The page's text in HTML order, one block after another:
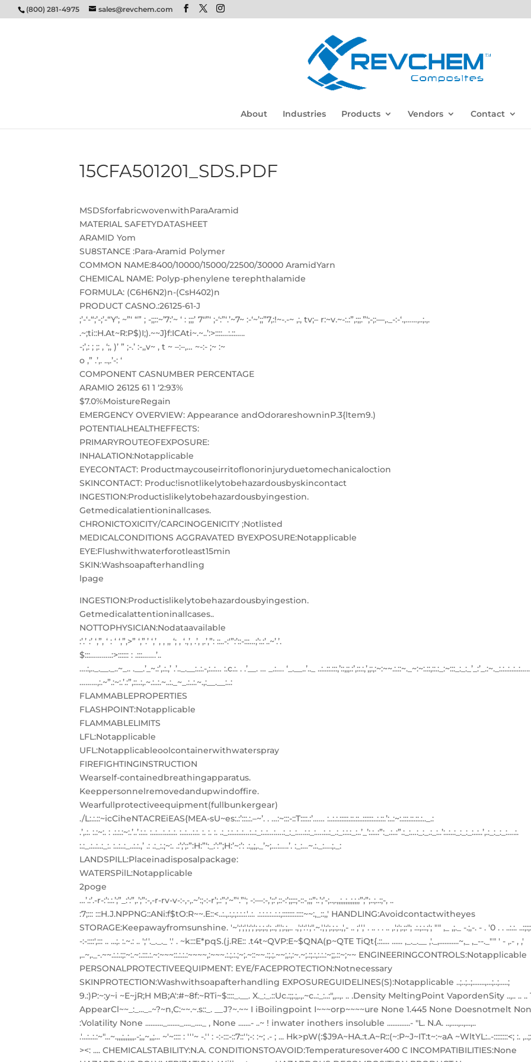
(800) 281-4975 sales@revchem.com
About Industries Products Vendors Contact
15CFA501201_SDS.PDF
MSDSforfabricwovenwithParaAramid
MATERIAL SAFETYDATASHEET
ARAMID Yom
SU8STANCE :Para-Aramid Polymer
COMMON NAME:8400/10000/15000/22500/30000 AramidYarn
CHEMICAL NAME: Polyp-phenylene terephthalamide
FORMULA: (C6H6N2)n-(CsH402)n
PRODUCT CASNO.:26125-61-J
;’-‘-“;’-;’-“Y’; ~”‘ “” ; -;;::~’7:’~ ‘ : ;;;’ 7″”‘ ;-‘:”‘.’~7~ :-‘~’;;”7,:!~-.-~ ,:, tv;– r:~v.~-:.:”,:;;.”‘;-;:—,._-:-‘.,……,..;.,.
.~;ti::H.At~R:P$)I;).~~J}f:ICAti~.~..’:>::::…:.::…..
-;’,: ; ;: , ‘;, )’ ” ;-.’ :-,,v~ , t ~ –:–,… ~-:- ;~ :~
o ,” .’,. ..,.’-: ‘
COMPONENT CASNUMBER PERCENTAGE
ARAMIO 26125 61 1 ‘2:93%
$7.0%MoistureRegain
EMERGENCY OVERVIEW: Appearance andOdorareshowninP.3{ltem9.)
POTENTIALHEALTHEFFECTS:
PRIMARYROUTEOFEXPOSURE:
INHALATION:Notapplicable
EYECONTACT: Productmaycouseirritoflonorinjuryduetomechanicaloction
SKINCONTACT: Produc!isnotlikelytobehazardousbyskincontact
INGESTION:Productislikelytobehazardousbyingestion.
Getmedicalatientioninallcases.
CHRONICTOXICITY/CARCINOGENICITY ;Notlisted
MEDICALCONDITIONS AGGRAVATED BYEXPOSURE:Notapplicable
EYE:Flushwithwaterforotleast15min
SKIN:Washsoapafterhandling
lpage
INGESTION:Productislikelytobehazardousbyingestion.
Getmedicalattentioninallcases..
NOTTOPHYSICIAN:Nodataavailable
:’.’ :’ ‘,”, ‘ : ‘ ‘,”,>” ‘,”.’ ‘,’ , , ,, ‘; , ‘.,’, .’, ,.’,”: ::..-:'”:’::-:::…;’:.:’..~’.’.
$:::………..:>:::::: : .:::…….’..
….:,.._.__._..~_.. .__.’_~.:’,.:.,’ .’.._.__:..:.-,:..:… :.c.:. . .’__. … _.:…. ‘_.__..’.._
………,:.~”.:~:.’.:”,::..:,.~.:..:.~..:._~_.:..:.~.,:__.__:..:
FLAMMABLEPROPERTIES
FLASHPOINT:Notapplicable
FLAMMABLELIMITS
LFL:Notapplicable
UFL:Notapplicableoolcontainerwithwaterspray
FIREFIGHTINGINSTRUCTION
Wearself-containedbreathingapparatus.
Keeppersonnelremovedandupwindoffire.
Wearfullprotectiveequipment(fullbunkergear)
./L:.:.::~icCiheNTACREiEAS{MEA-sU~es:.:’:::.:.–~’. . …:~:::-::T::::.:’…… :..:.:.:::::.::.::..::::::..:.::.’:..:~:.:::.::.::.:.._.:
.’,.:. :.:~:. : .:.:.:~:.’..’.:.:. :..:…:..:..:. :..:…:.:. :. :. :. .:_:.:..:..:…:..:_:..:…:….:_:_:….:.:_:….:..:_.:_:.:.:_:..’_’:.:..:”:_.:..:”.:_:…:_:_.:_:..’:..:..:_:_:_:..:..’,.:_:_:_:….:.
:.:_.:..:..:_:. :..:..:_..:.:.,’ .: .:_:.;~:. .:’;’;:”:H:”‘:_:’:”;H:’~:’: .:,,;,._’~;…:…..’. :_:…~.:._:….;._:
LANDSPILL:Placeinadisposalpackage:
WATERSPilL:Notapplicable
2poge
…’.:’.-r-:’:.:.’;”_:’:”,.’;”:-,-r-rv-v-:-,-,.~’:;-:-r’;.:”;’~”‘.”‘; -:—:-,’;:’,::-:’;;::;-::-,;;”:.’;’-;..,.,,;,,;,,;,;,;”;”;..;..:;-, ..
:7;::: :::H.J.NPPNG::ANi:f$tO:R~~.E::<..:.,.:,:,:.:.:.'..:. .:.:.:.:..:.:,:::::::.::::~~:,_::,,' HANDLING:Avoidcontactwitheyes
STORAGE:Keepawayfromsunshine. '~';';',';';';.;.;.;';..;",';.;,.. .,';':'.';".~.',';';.;.;..,',- .. ;'',' . .. . . .. ,.';';.;:"; .:.;.:.;'; "" ,_ ,;._ -.;,-. - . '0 . . ..:.:.
-:-::::',::: .. ...;. :.~.: .. ';''._._._ '.' . ~k:::E*pqS.(j.RE:: .t4t~QVP:E~$QNA(p~QTE TiQt{.::.... ...... ,_._.__ ,'._,...........~,_ ,_--._"" ' - ,.- , ,'
,..~,._-.~~.:.:.:;:~:.~:.:::.:.~:~~~::.:.:.:~~~~,:~~~.:.;.:.;~;.~::~~.:;.;.~~;,:,:~.~;.:;.:,:.:.:~;;.::~;~~ ENGINEERINGCONTROLS:Notapplicable
PERSONALPROTECTIVEEQUIPMENT: EYE/FACEPROTECTION:Notnecessary
SKINPROTECTION:Washwithsoapafterhandling EXPOSUREGUIDELlNES(S):Notapplicable ..;..;..;.......,...;..;.....;
9.:)P:~:y~i ~E~jR;H MB;A':#~8f:~RTi~$::::_.__. X._:_.::Uc.:;;.;,.,.~c..:_:..:",,..,. .. .Density MeltingPoint VapordenSity ..,.. .. ..
AppearCl~~_:_..._..~?~n,C:~~.~.s::_. __J?~.~~ I iBoilingpoint I~~~orp~~~~ure None 1.445 None Doesnotmelt
:Volatility None .........._......._...._...._ , None .......- ..~ ! inwater inothers insoluble .............- "L. N.A. ..,....,..,...,..
.'...:..:.:~"...~.,,,;,,;,,,.-;,,~,,;... ~'~:::: : '''~ -.'' : -:-:::-::7::'';-: :~; .- ; ... Hk>pW(:$J9A~HA.:t.A~R::(~:P~J~IT:t~:~aA ~WltYL:..-::::::::<; :.
><: .... CHEMICALSTABILITY:N.A. CONDITIONSTOAVOID:Temperaturesover400 C INCOMPATIBILITIES:None